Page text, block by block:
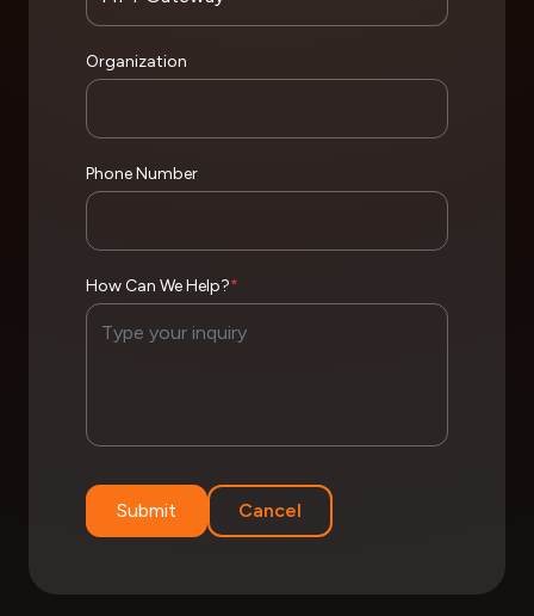
Organization
Phone Number
How Can We Help?*
Submit Cancel